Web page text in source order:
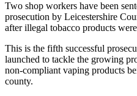
Two shop workers have been
prosecution by Leicestershire
after illegal tobacco products
This is the fifth successful
launched to tackle the growing
non‑compliant vaping products
county.